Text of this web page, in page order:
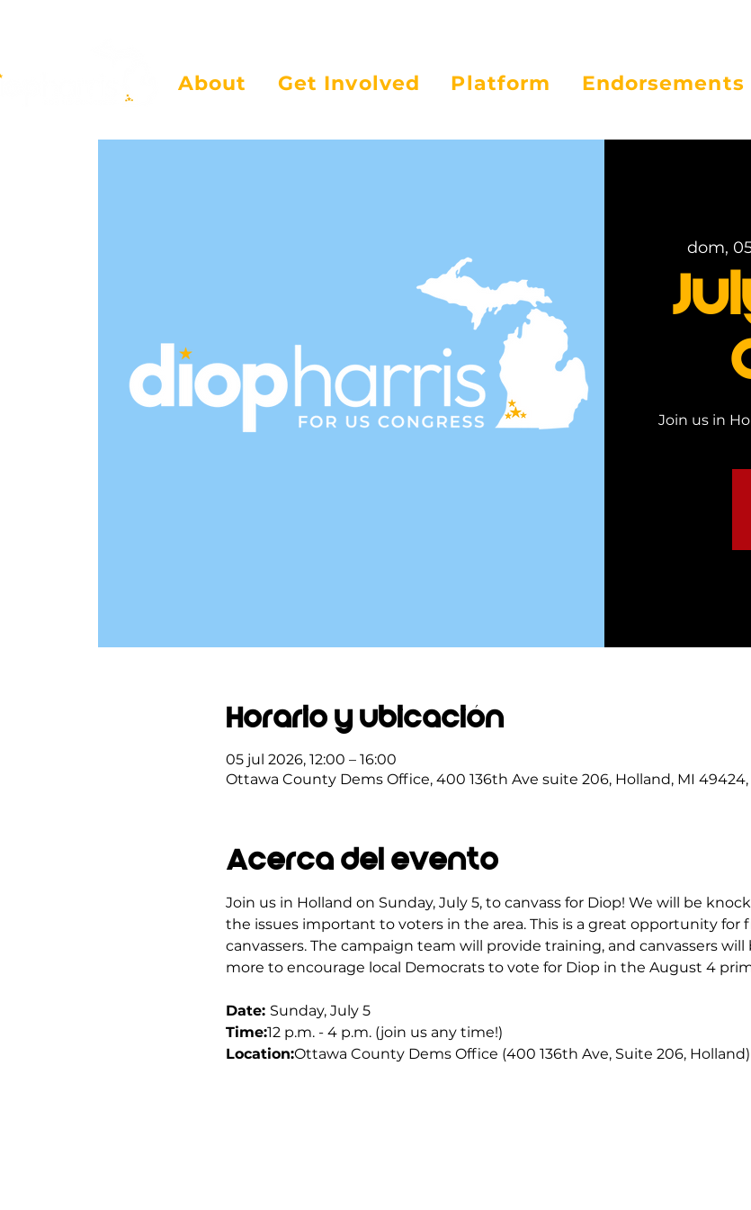
About Get Involved Platform Endorsements
dom,
Join us in
Horario y ubicación
05 jul 2026, 12:00 – 16:00
Ottawa County Dems Office, 400 136th Ave suite 206, Holland, MI 49424,
Acerca del evento
Join us in Holland on Sunday, July 5, to canvass for Diop! We will be
the issues important to voters in the area. This is a great opportunity
canvassers. The campaign team will provide training, and canvassers
more to encourage local Democrats to vote for Diop in the August 4
Date: Sunday, July 5
Time:12 p.m. - 4 p.m. (join us any time!)
Location:Ottawa County Dems Office (400 136th Ave, Suite 206, Holland)